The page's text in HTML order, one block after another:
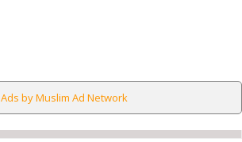
Ads by Muslim Ad Network